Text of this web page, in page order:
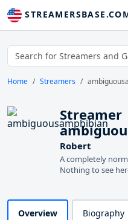
Home Streamers
Streamer
Robert
A completely
Nothing to see
Overview Biography